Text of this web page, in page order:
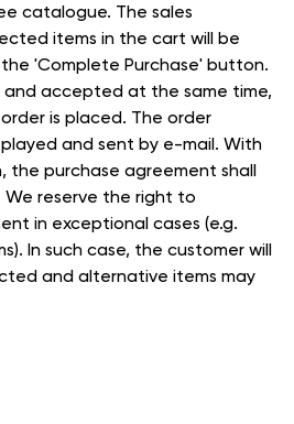
catalogue. The sales
items in the cart will be
'Complete Purchase' button.
and accepted at the same time,
is placed. The order
and sent by e-mail. With
the purchase agreement shall
reserve the right to
in exceptional cases (e.g.
In such case, the customer will
and alternative items may